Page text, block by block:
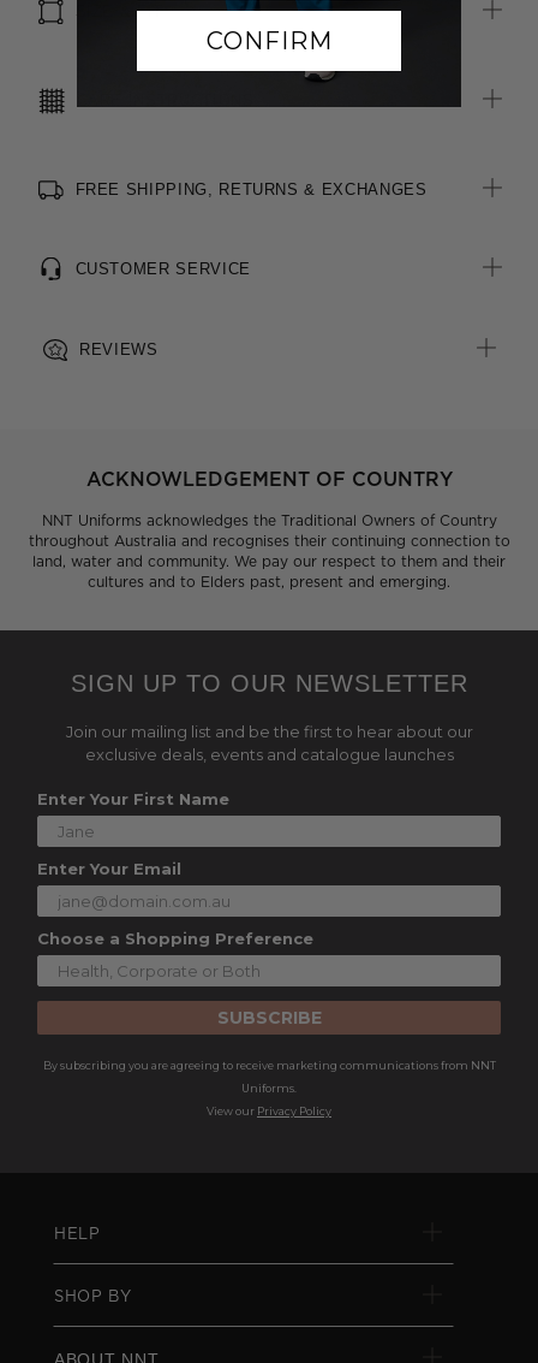
SIZE & FIT
FREE SHIPPING, RETURNS & EXCHANGES
CUSTOMER SERVICE
REVIEWS
ACKNOWLEDGEMENT OF COUNTRY
NNT Uniforms acknowledges the Traditional Owners of Country
throughout Australia and recognises their continuing connection to
land, water and community. We pay our respect to them and their
cultures and to Elders past, present and emerging.
SIGN UP TO OUR NEWSLETTER
Join our mailing list and be the first to hear about our
exclusive deals, events and catalogue launches
Enter Your First Name
Enter Your Email
Choose a Shopping Preference
SUBSCRIBE
By subscribing you are agreeing to receive marketing communications from NNT
Uniforms.
View our Privacy Policy
HELP
SHOP BY
ABOUT NNT
CONFIRM